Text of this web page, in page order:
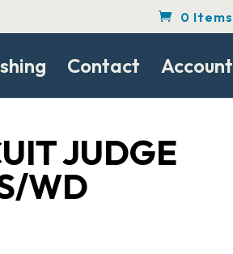
0 Items
Contact Account
JUDGE
WD